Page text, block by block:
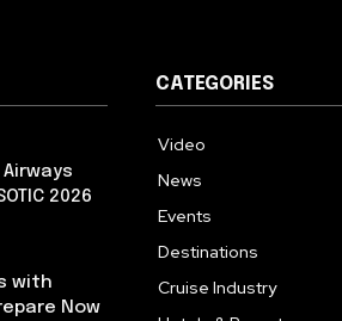
2026
with
Now
CATEGORIES
Video
News
Events
Destinations
Cruise Industry